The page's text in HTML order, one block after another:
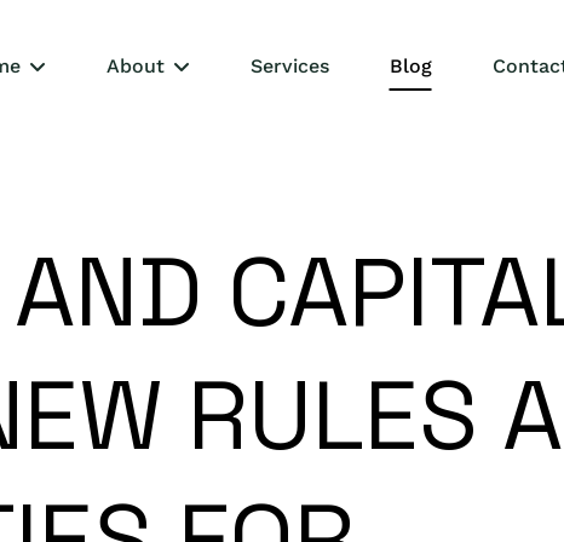
About Services Blog
RULES